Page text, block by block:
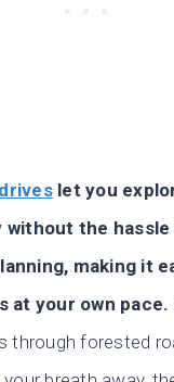
let you
without the
making it
at your own pace.
through forested